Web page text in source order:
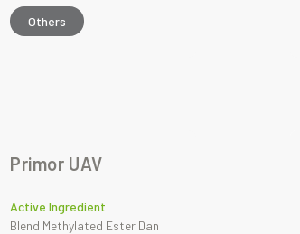
Others
Primor UAV
Active Ingredient
Blend Methylated Ester Dan